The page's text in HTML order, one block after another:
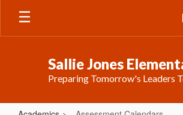
Skip
main
Sallie Jones
Preparing Tomorrow's Leaders